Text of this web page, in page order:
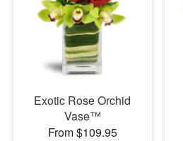
Exotic Rose Orchid
Vase™
From $109.95